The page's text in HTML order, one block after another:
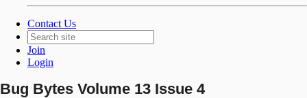
Contact Us
Join
Login
Bug Bytes Volume 13 Issue 4